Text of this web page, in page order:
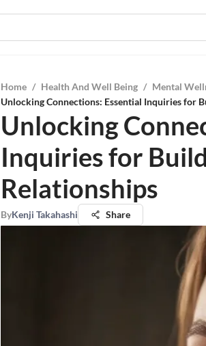
Home / Health And Well Being / Mental
Unlocking Connections: Essential Inquiries for
Unlocking
Inquiries for
Relationships
ByKenji Takahashi Share